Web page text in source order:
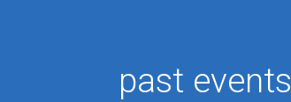
past events